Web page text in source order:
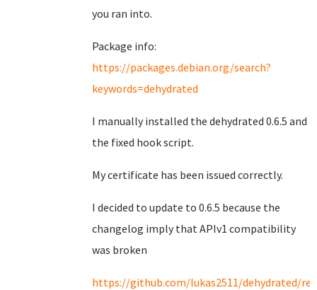
you ran into.
Package info:
https://packages.debian.org/search?
keywords=dehydrated
I manually installed the dehydrated 0.6.5 and
the fixed hook script.
My certificate has been issued correctly.
I decided to update to 0.6.5 because the
changelog imply that APIv1 compatibility
was broken
https://github.com/lukas2511/dehydrated/